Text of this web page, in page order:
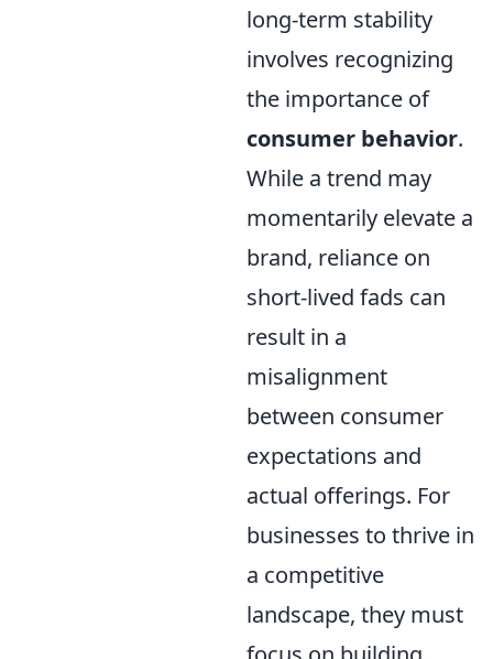
long-term stability
involves recognizing
the importance of
consumer behavior.
While a trend may
momentarily elevate a
brand, reliance on
short-lived fads can
result in a
misalignment
between consumer
expectations and
actual offerings. For
businesses to thrive in
a competitive
landscape, they must